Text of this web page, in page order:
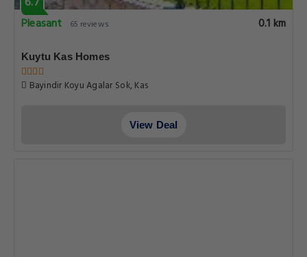
Pleasant
65 reviews 0.1 km
Kuytu Kas Homes
Bayindir Koyu Agalar Sok, Kas
View Deal